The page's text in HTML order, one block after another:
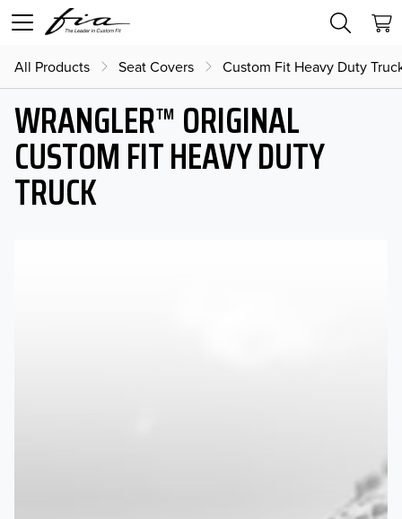
All Products Seat Covers Custom Fit Heavy Duty
WRANGLER™ ORIGINAL
CUSTOM FIT HEAVY DUTY
TRUCK